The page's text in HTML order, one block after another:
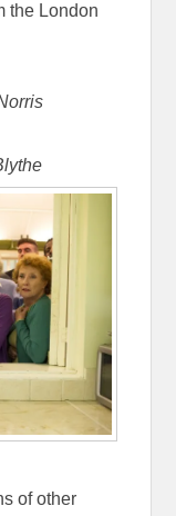
the London
of other